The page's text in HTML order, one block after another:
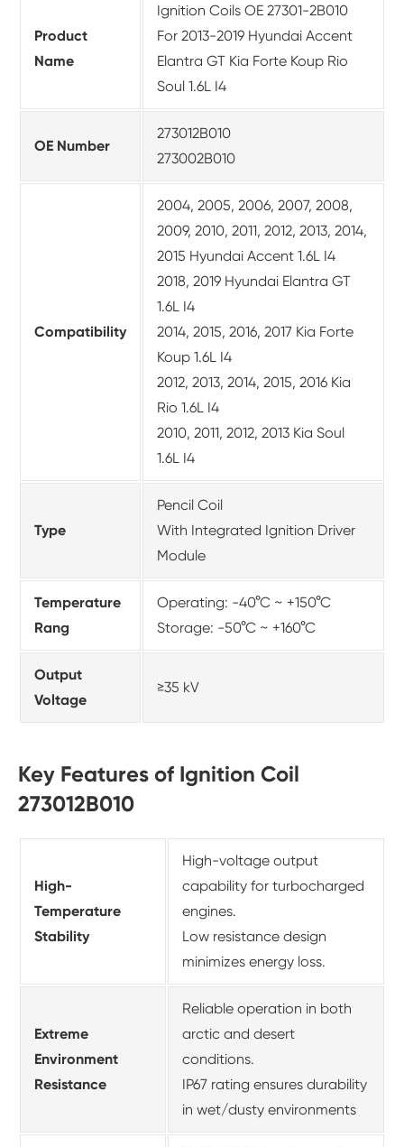
Product
Name
Ignition Coils OE 27301-2B010
For 2013-2019 Hyundai Accent
Elantra GT Kia Forte Koup Rio
Soul 1.6L I4
OE Number
273012B010
273002B010
Compatibility
2004, 2005, 2006, 2007, 2008,
2009, 2010, 2011, 2012, 2013, 2014,
2015 Hyundai Accent 1.6L I4
2018, 2019 Hyundai Elantra GT
1.6L I4
2014, 2015, 2016, 2017 Kia Forte
Koup 1.6L I4
2012, 2013, 2014, 2015, 2016 Kia
Rio 1.6L I4
2010, 2011, 2012, 2013 Kia Soul
1.6L I4
Type
Pencil Coil
With Integrated Ignition Driver
Module
Temperature
Rang
Operating: -40°C ~ +150°C
Storage: -50°C ~ +160°C
Output
Voltage
≥35 kV
Key Features of Ignition Coil
273012B010
High-
Temperature
Stability
High-voltage output
capability for turbocharged
engines.
Low resistance design
minimizes energy loss.
Extreme
Environment
Resistance
Reliable operation in both
arctic and desert
conditions.
IP67 rating ensures durability
in wet/dusty environments